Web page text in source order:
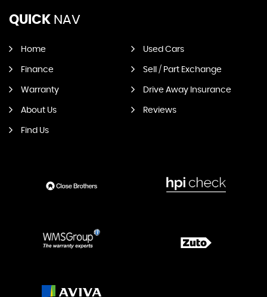
QUICK NAV
Home Used Cars
Finance Sell / Part Exchange
Warranty Drive Away Insurance
About Us Reviews
Find Us